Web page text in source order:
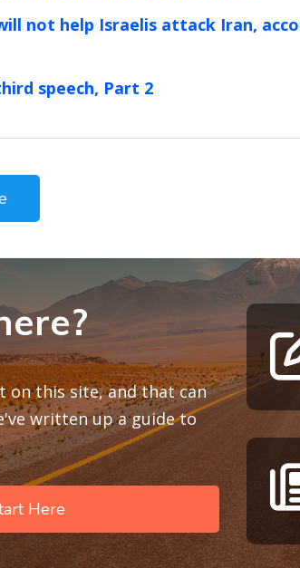
not help Israelis attack Iran,
speech, Part 2
on this site, and that can
written up a guide to
Here